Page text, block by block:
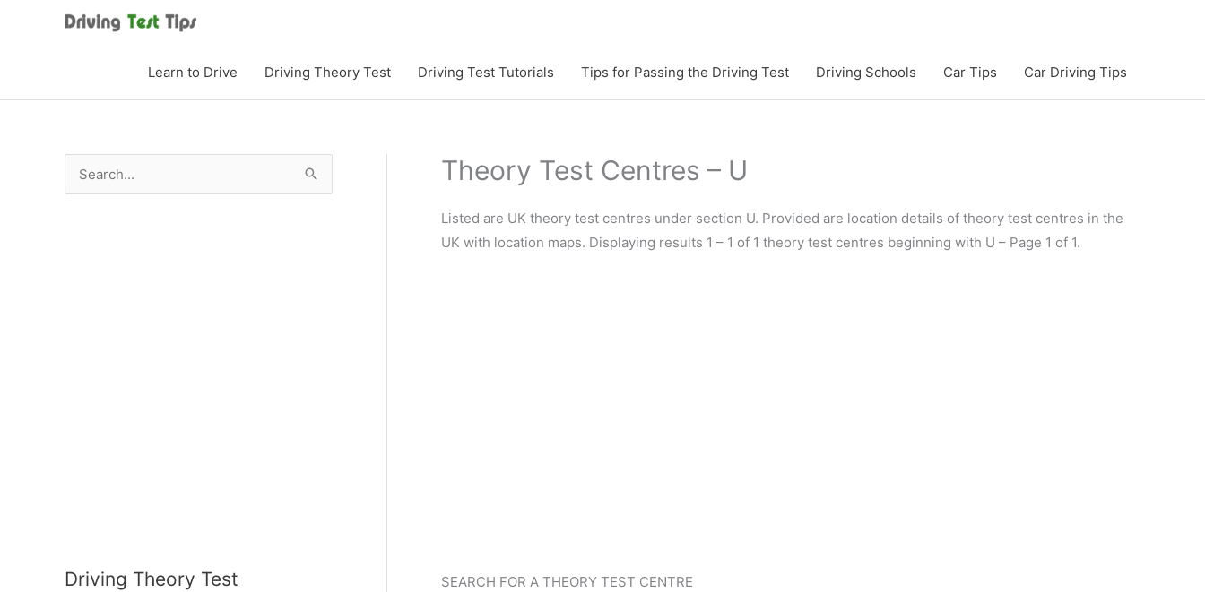
Learn to Drive Driving Theory Test Driving Test Tutorials Tips for Passing the Driving Test Driving Schools Car Tips Car Driving Tips
e
Driving Theory Test
Theory Test Centres – U
Listed are UK theory test centres under section U. Provided are location details of theory test centres in the
UK with location maps. Displaying results 1 – 1 of 1 theory test centres beginning with U – Page 1 of 1.
SEARCH FOR A THEORY TEST CENTRE